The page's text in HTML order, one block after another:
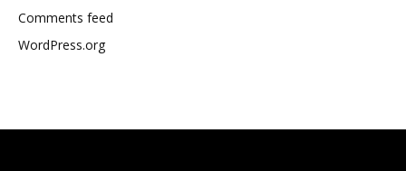
Comments feed
WordPress.org